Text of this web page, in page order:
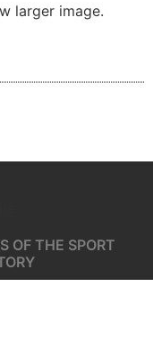
larger image.
OF THE SPORT